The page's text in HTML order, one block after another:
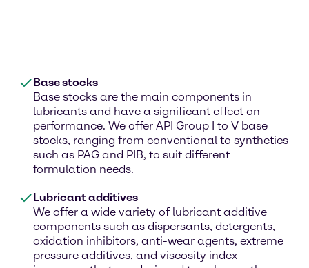
Base stocks
Base stocks are the main components in
lubricants and have a significant effect on
performance. We offer API Group I to V base
stocks, ranging from conventional to synthetics
such as PAG and PIB, to suit different
formulation needs.
Lubricant additives
We offer a wide variety of lubricant additive
components such as dispersants, detergents,
oxidation inhibitors, anti-wear agents, extreme
pressure additives, and viscosity index